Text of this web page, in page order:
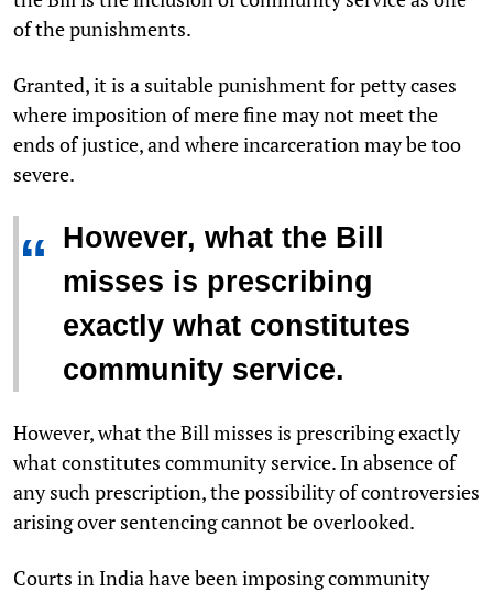
of the punishments.
Granted, it is a suitable punishment for petty cases
where imposition of mere fine may not meet the
ends of justice, and where incarceration may be too
severe.
“ However, what the Bill
misses is prescribing
exactly what constitutes
community service.
However, what the Bill misses is prescribing exactly
what constitutes community service. In absence of
any such prescription, the possibility of controversies
arising over sentencing cannot be overlooked.
Courts in India have been imposing community